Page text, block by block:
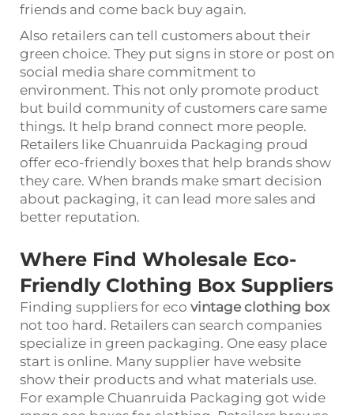
friends and come back buy again.
Also retailers can tell customers about their
green choice. They put signs in store or post on
social media share commitment to
environment. This not only promote product
but build community of customers care same
things. It help brand connect more people.
Retailers like Chuanruida Packaging proud
offer eco-friendly boxes that help brands show
they care. When brands make smart decision
about packaging, it can lead more sales and
better reputation.
Where Find Wholesale Eco-
Friendly Clothing Box Suppliers
Finding suppliers for eco vintage clothing box
not too hard. Retailers can search companies
specialize in green packaging. One easy place
start is online. Many supplier have website
show their products and what materials use.
For example Chuanruida Packaging got wide